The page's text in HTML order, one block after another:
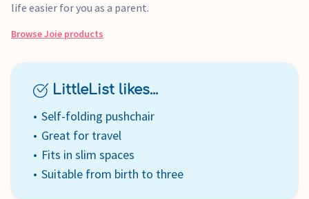
life easier for you as a parent.
BrowseJoie products
LittleList likes...
Self-folding pushchair
Great for travel
Fits in slim spaces
Suitable from birth to three